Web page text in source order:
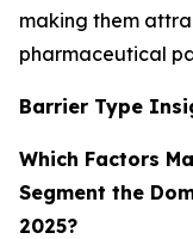
making them
pharmaceutical
Barrier Type
Which Factors
Segment the
2025?